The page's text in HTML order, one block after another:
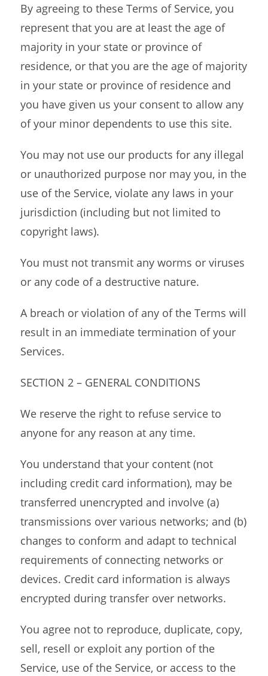
By agreeing to these Terms of Service, you
represent that you are at least the age of
majority in your state or province of
residence, or that you are the age of majority
in your state or province of residence and
you have given us your consent to allow any
of your minor dependents to use this site.
You may not use our products for any illegal
or unauthorized purpose nor may you, in the
use of the Service, violate any laws in your
jurisdiction (including but not limited to
copyright laws).
You must not transmit any worms or viruses
or any code of a destructive nature.
A breach or violation of any of the Terms will
result in an immediate termination of your
Services.
SECTION 2 – GENERAL CONDITIONS
We reserve the right to refuse service to
anyone for any reason at any time.
You understand that your content (not
including credit card information), may be
transferred unencrypted and involve (a)
transmissions over various networks; and (b)
changes to conform and adapt to technical
requirements of connecting networks or
devices. Credit card information is always
encrypted during transfer over networks.
You agree not to reproduce, duplicate, copy,
sell, resell or exploit any portion of the
Service, use of the Service, or access to the